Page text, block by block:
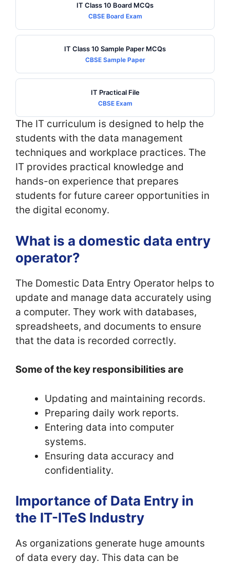
IT Class 10 Board MCQs
CBSE Board Exam
IT Class 10 Sample Paper MCQs
CBSE Sample Paper
IT Practical File
CBSE Exam
The IT curriculum is designed to help the
students with the data management
techniques and workplace practices. The
IT provides practical knowledge and
hands-on experience that prepares
students for future career opportunities in
the digital economy.
What is a domestic data entry
operator?
The Domestic Data Entry Operator helps to
update and manage data accurately using
a computer. They work with databases,
spreadsheets, and documents to ensure
that the data is recorded correctly.
Some of the key responsibilities are
Updating and maintaining records.
Preparing daily work reports.
Entering data into computer
systems.
Ensuring data accuracy and
confidentiality.
Importance of Data Entry in
the IT-ITeS Industry
As organizations generate huge amounts
of data every day. This data can be